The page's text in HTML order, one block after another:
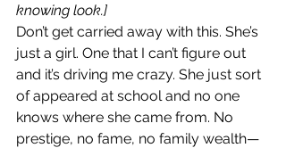
knowing look.]
Don’t get carried away with this. She’s
just a girl. One that I can’t figure out
and it’s driving me crazy. She just sort
of appeared at school and no one
knows where she came from. No
prestige, no fame, no family wealth—